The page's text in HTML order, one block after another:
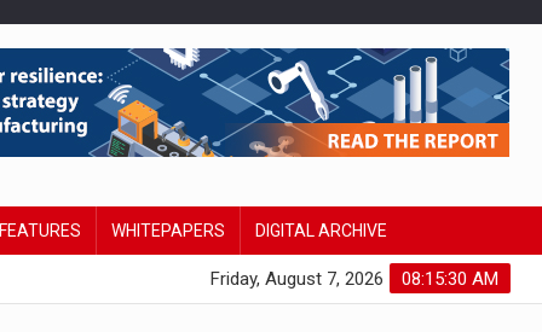
FEATURES WHITEPAPERS DIGITAL ARCHIVE
08:15:30 AM
Friday, August 7, 2026